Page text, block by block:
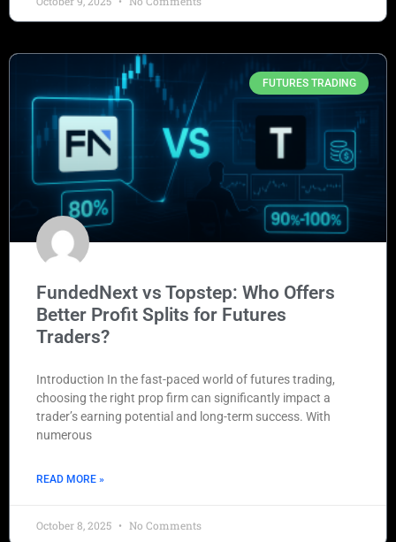
FUTURES TRADING
FundedNext vs Topstep: Who Offers
Better Profit Splits for Futures
Traders?
Introduction In the fast-paced world of futures trading,
choosing the right prop firm can significantly impact a
trader’s earning potential and long-term success. With
numerous
READ MORE »
October 8, 2025 No Comments